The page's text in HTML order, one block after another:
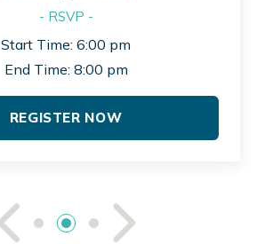
See See
- RSVP -
Start Time: 6:00 pm
End Time: 8:00 pm
REGISTER NOW